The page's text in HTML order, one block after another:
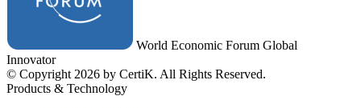
World Economic Forum Global
Innovator
© Copyright 2026 by CertiK. All Rights Reserved.
Products & Technology